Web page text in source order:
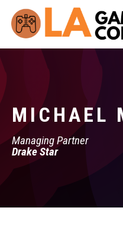
MICHAEL
Managing Partner
Drake Star